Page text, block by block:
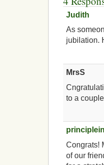
Judith
As
jubilation.
MrsS
to a
Congrats!
of our